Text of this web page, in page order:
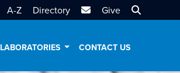
A-Z Directory MTSU Email
Give Search
LABORATORIES CONTACT US